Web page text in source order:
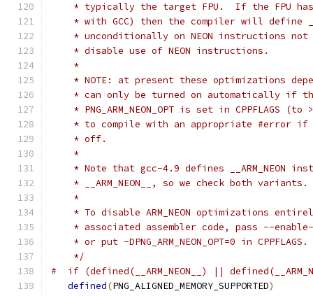
* typically the target FPU.  If the FPU
* with GCC) then the compiler will define
* unconditionally on NEON instructions
    * disable use of NEON instructions.
    *
* NOTE: at present these optimizations
* can only be turned on automatically if
* PNG_ARM_NEON_OPT is set in CPPFLAGS (to
* to compile with an appropriate #error
    * off.
    *
* Note that gcc-4.9 defines __ARM_NEON
    * __ARM_NEON__, so we check both variants.
    *
* To disable ARM_NEON optimizations
* associated assembler code, pass --
    * or put -DPNG_ARM_NEON_OPT=0 in CPPFLAGS.
    */
#  if (defined(__ARM_NEON__) ||
defined(PNG_ALIGNED_MEMORY_SUPPORTED)